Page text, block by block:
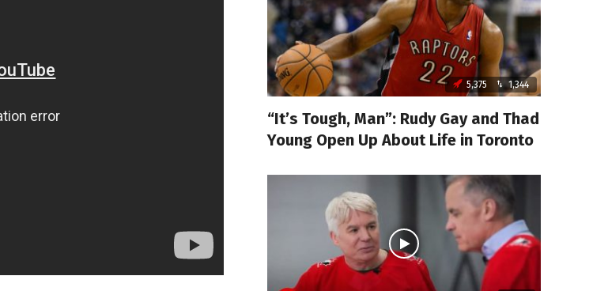
5,375 1,344
“It’s Tough, Man”: Rudy Gay and Thad
Young Open Up About Life in Toronto